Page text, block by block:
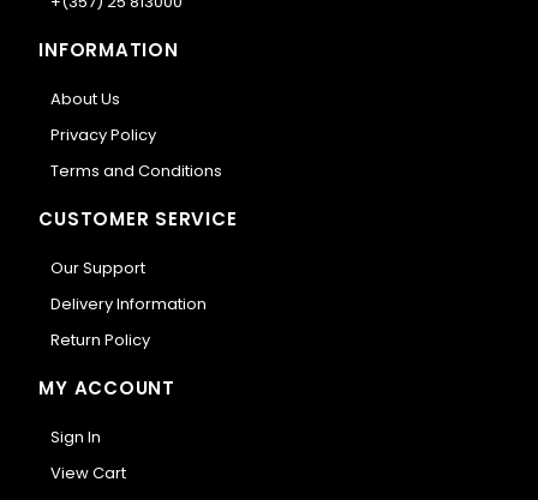
INFORMATION
About Us
Privacy Policy
Terms and Conditions
CUSTOMER SERVICE
Our Support
Delivery Information
Return Policy
MY ACCOUNT
Sign In
View Cart